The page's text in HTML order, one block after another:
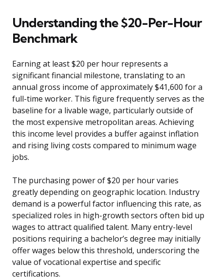
Understanding the $20-Per-Hour
Benchmark
Earning at least $20 per hour represents a
significant financial milestone, translating to an
annual gross income of approximately $41,600 for a
full-time worker. This figure frequently serves as the
baseline for a livable wage, particularly outside of
the most expensive metropolitan areas. Achieving
this income level provides a buffer against inflation
and rising living costs compared to minimum wage
jobs.
The purchasing power of $20 per hour varies
greatly depending on geographic location. Industry
demand is a powerful factor influencing this rate, as
specialized roles in high-growth sectors often bid up
wages to attract qualified talent. Many entry-level
positions requiring a bachelor’s degree may initially
offer wages below this threshold, underscoring the
value of vocational expertise and specific
certifications.